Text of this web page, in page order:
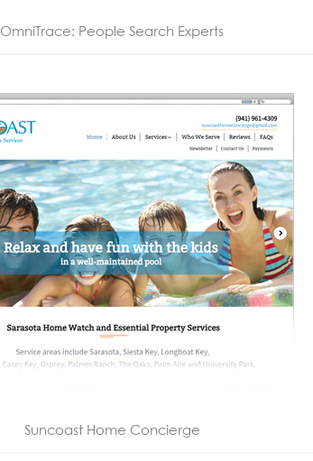
OmniTrace: People Search Experts
Suncoast Home Concierge